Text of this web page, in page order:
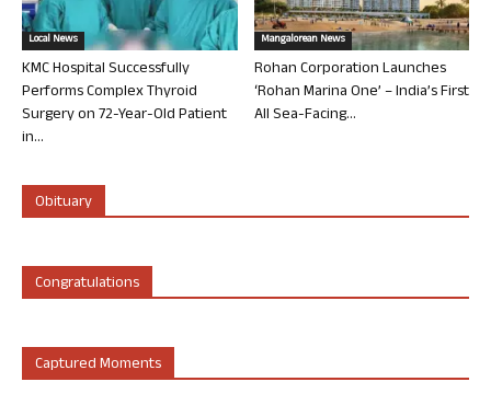
Local News
KMC Hospital Successfully
Performs Complex Thyroid
Surgery on 72-Year-Old Patient
in...
Mangalorean News
Rohan Corporation Launches
‘Rohan Marina One’ – India’s First
All Sea-Facing...
Obituary
Congratulations
Captured Moments